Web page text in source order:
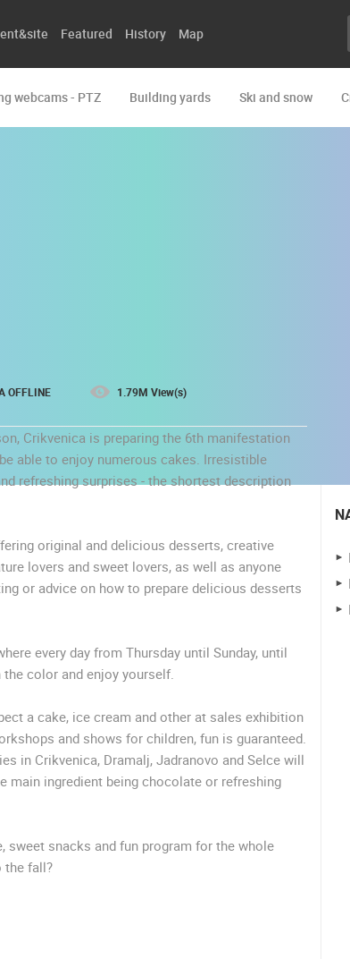
Featured History Map
webcams - PTZ Building yards Ski and snow
SKI RESORT, MRKOPALJ RAKOVICA PTZ CAMERA
RAKOVICA
- PTZ BUILDING YARDS SKI AND SNOW CROATIAN BEACHES
SIGHTS
OFFLINE 1.79M View(s)
Crikvenica is preparing the 6th manifestation
able to enjoy numerous cakes. Irresistible
refreshing surprises - the shortest description
original and delicious desserts, creative
lovers and sweet lovers, as well as anyone
or advice on how to prepare delicious desserts
every day from Thursday until Sunday, until
color and enjoy yourself.
a cake, ice cream and other at sales exhibition
and shows for children, fun is guaranteed.
in Crikvenica, Dramalj, Jadranovo and Selce will
main ingredient being chocolate or refreshing
snacks and fun program for the whole
the fall?